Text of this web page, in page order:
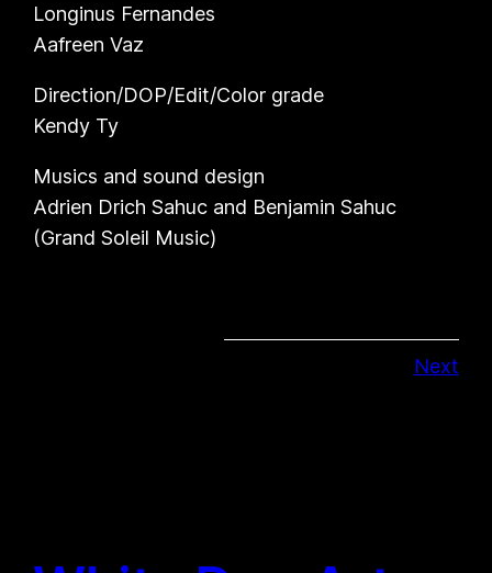
Longinus Fernandes
Aafreen Vaz
Direction/DOP/Edit/Color grade
Kendy Ty
Musics and sound design
Adrien Drich Sahuc and Benjamin Sahuc
(Grand Soleil Music)
Next